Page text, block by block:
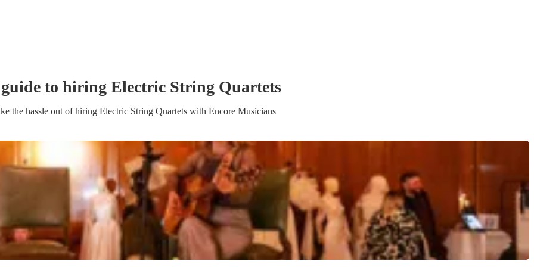
to hiring Electric String Quartets
the hassle out of hiring Electric String Quartets with Encore Musicians